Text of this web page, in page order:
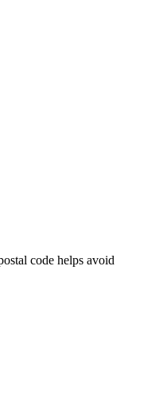
code helps avoid